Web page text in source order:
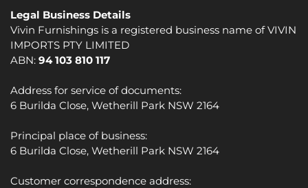
Legal Business Details
Vivin Furnishings is a registered business name of VIVIN
IMPORTS PTY LIMITED
ABN: 94 103 810 117
Address for service of documents:
6 Burilda Close, Wetherill Park NSW 2164
Principal place of business:
6 Burilda Close, Wetherill Park NSW 2164
Customer correspondence address: